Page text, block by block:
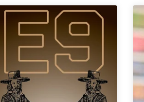
Sister,
Barleywine